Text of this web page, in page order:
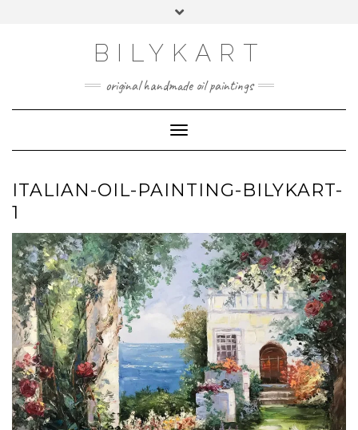
Toggle
BILYKART
original handmade oil paintings
Toggle Navigation
ITALIAN-OIL-PAINTING-BILYKART-
1